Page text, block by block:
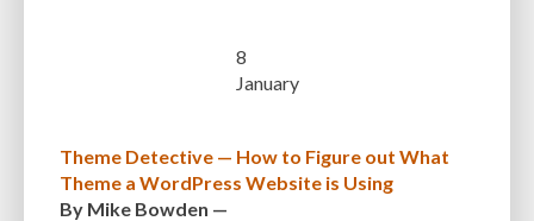
8
January
Theme Detective — How to Figure out What
Theme a WordPress Website is Using
By Mike Bowden —